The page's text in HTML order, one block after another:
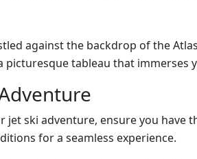
against the backdrop of the
picturesque tableau that immerses
jet ski adventure, ensure you have
for a seamless experience.